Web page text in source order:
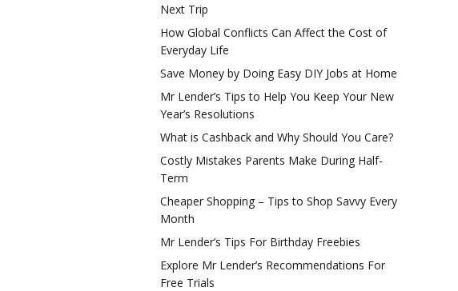
Next Trip
How Global Conflicts Can Affect the Cost of
Everyday Life
Save Money by Doing Easy DIY Jobs at Home
Mr Lender’s Tips to Help You Keep Your New
Year’s Resolutions
What is Cashback and Why Should You Care?
Costly Mistakes Parents Make During Half-
Term
Cheaper Shopping – Tips to Shop Savvy Every
Month
Mr Lender’s Tips For Birthday Freebies
Explore Mr Lender’s Recommendations For
Free Trials